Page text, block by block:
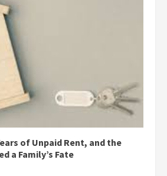
of Unpaid Rent, and the
a Family’s Fate